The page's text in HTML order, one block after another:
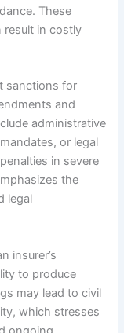
These
result in costly
sanctions for
and
administrative
or legal
in severe
the
legal
insurer’s
to produce
may lead to civil
which stresses